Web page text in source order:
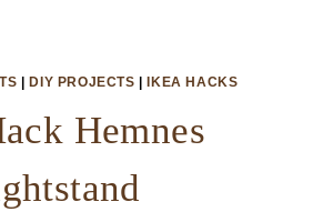
DIY PROJECTS IKEA HACKS
Hemnes